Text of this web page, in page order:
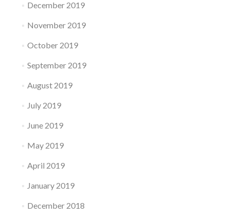
December 2019
November 2019
October 2019
September 2019
August 2019
July 2019
June 2019
May 2019
April 2019
January 2019
December 2018